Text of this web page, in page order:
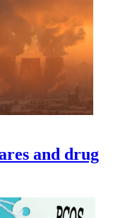
and drug